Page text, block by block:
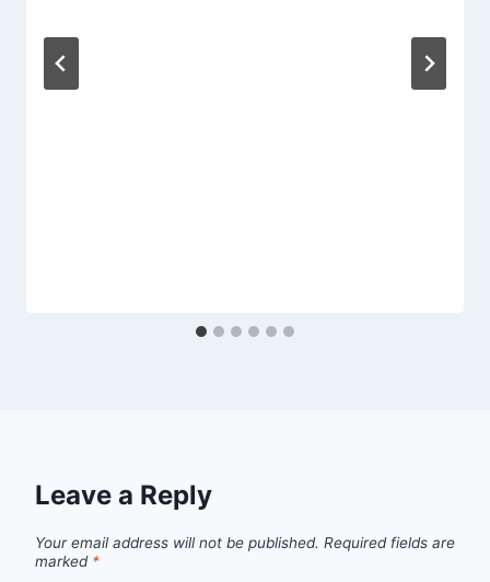
Leave a Reply
Your email address will not be published. Required fields are
marked *